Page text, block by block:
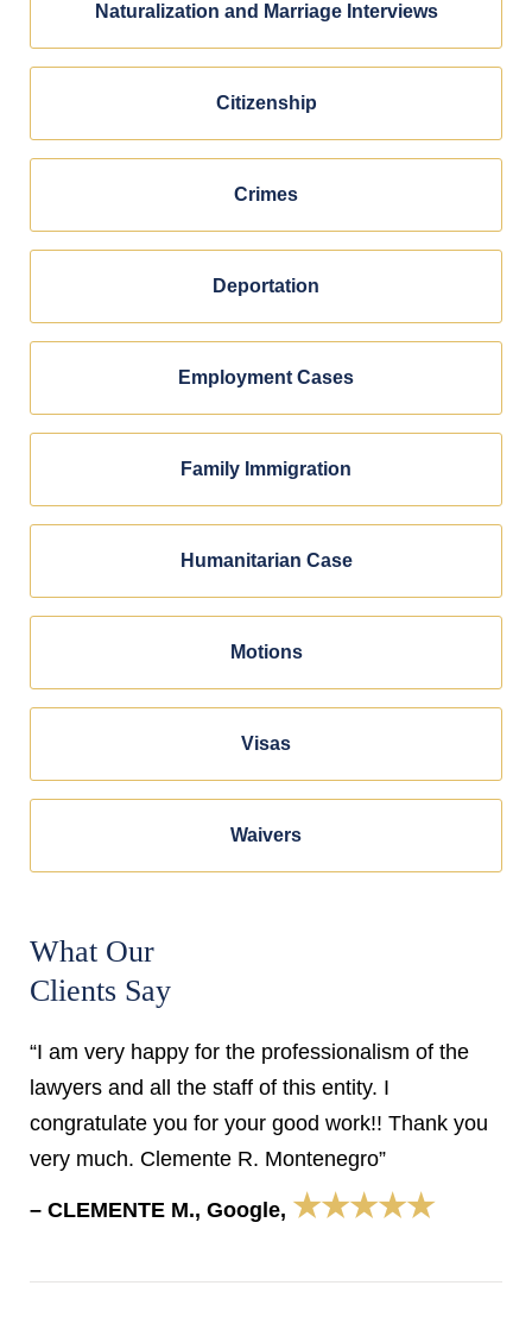
Naturalization and Marriage Interviews
Citizenship
Crimes
Deportation
Employment Cases
Family Immigration
Humanitarian Case
Motions
Visas
Waivers
What Our
Clients Say
“I am very happy for the professionalism of the
lawyers and all the staff of this entity. I
congratulate you for your good work!! Thank you
very much. Clemente R. Montenegro”
– CLEMENTE M., Google, ★★★★★